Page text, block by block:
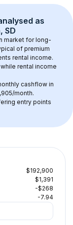
as
SD
market for long-
of premium
rental income.
rental income
cashflow in
month.
entry points
$192,900
$1,391
-$268
-7.94